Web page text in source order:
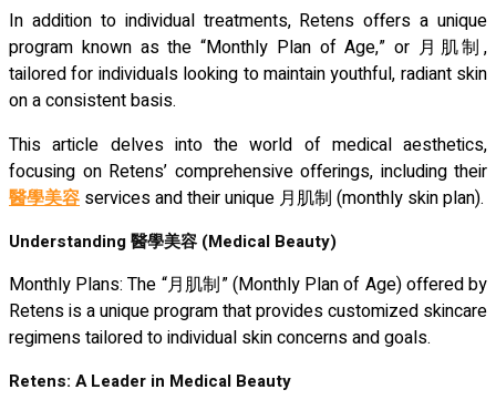
In addition to individual treatments, Retens offers a unique
program known as the “Monthly Plan of Age,” or 月肌制,
tailored for individuals looking to maintain youthful, radiant skin
on a consistent basis.
This article delves into the world of medical aesthetics,
focusing on Retens’ comprehensive offerings, including their
醫學美容 services and their unique 月肌制 (monthly skin plan).
Understanding醫學美容 (Medical Beauty)
Monthly Plans: The “月肌制” (Monthly Plan of Age) offered by
Retens is a unique program that provides customized skincare
regimens tailored to individual skin concerns and goals.
Retens: A Leader in Medical Beauty